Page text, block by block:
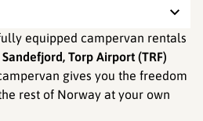
equipped campervan rentals
Sandefjord, Torp Airport (TRF)
gives you the freedom
rest of Norway at your own